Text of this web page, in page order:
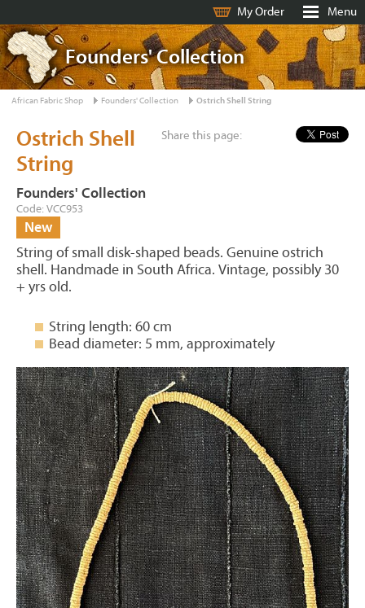
My Order Menu
Founders' Collection
African Fabric Shop Founders' Collection Ostrich Shell String
Share this page:
Ostrich Shell
String
Founders' Collection
Code: VCC953
New
String of small disk-shaped beads. Genuine ostrich
shell. Handmade in South Africa. Vintage, possibly 30
+ yrs old.
String length: 60 cm
Bead diameter: 5 mm, approximately